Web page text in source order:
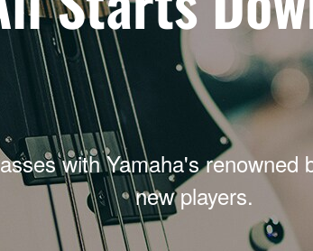
with Yamaha's renowned
new players.